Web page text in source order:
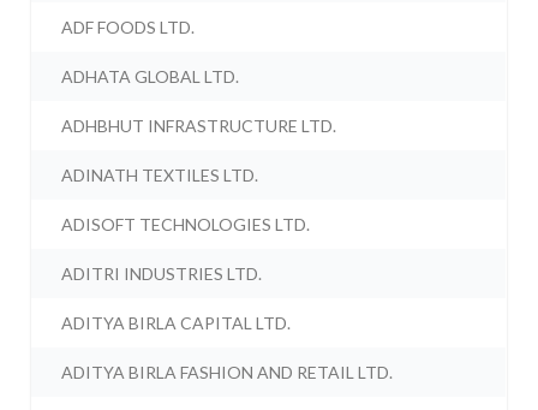
ADF FOODS LTD.
ADHATA GLOBAL LTD.
ADHBHUT INFRASTRUCTURE LTD.
ADINATH TEXTILES LTD.
ADISOFT TECHNOLOGIES LTD.
ADITRI INDUSTRIES LTD.
ADITYA BIRLA CAPITAL LTD.
ADITYA BIRLA FASHION AND RETAIL LTD.